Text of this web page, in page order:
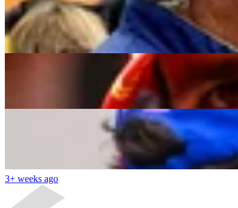
Flavio Briatore Throws Driver Choice Down
Riddhi Mondal 3+ weeks ago
F1 CEO Hits Flavio Briatore’s Alpine With a
3+ weeks ago
Red Bull Has Potential to Supply Engine to
3+ weeks ago